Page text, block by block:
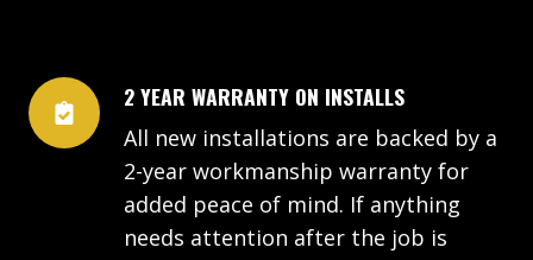
2 YEAR WARRANTY ON INSTALLS
All new installations are backed by a
2-year workmanship warranty for
added peace of mind. If anything
needs attention after the job is